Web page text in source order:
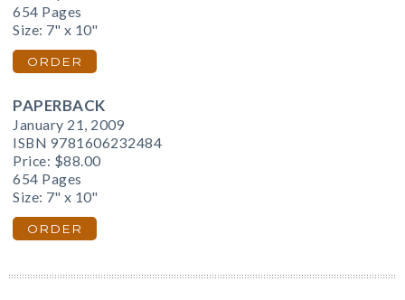
654 Pages
Size: 7" x 10"
ORDER
PAPERBACK
January 21, 2009
ISBN 9781606232484
Price: $88.00
654 Pages
Size: 7" x 10"
ORDER